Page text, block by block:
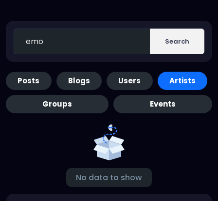
Search
Posts Blogs Users Artists
Groups Events
No data to show